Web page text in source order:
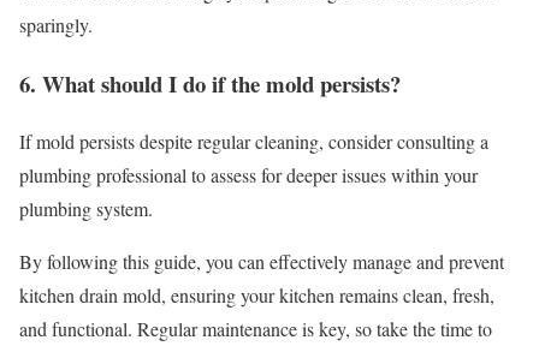
sparingly.
6. What should I do if the mold persists?
If mold persists despite regular cleaning, consider consulting a
plumbing professional to assess for deeper issues within your
plumbing system.
By following this guide, you can effectively manage and prevent
kitchen drain mold, ensuring your kitchen remains clean, fresh,
and functional. Regular maintenance is key, so take the time to